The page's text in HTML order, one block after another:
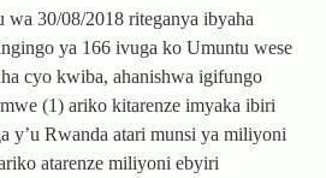
wa 30/08/2018 riteganya ibyaha
ya 166 ivuga ko Umuntu wese
cyo kwiba, ahanishwa igifungo
(1) ariko kitarenze imyaka ibiri
y’u Rwanda atari munsi ya miliyoni
atarenze miliyoni ebyiri